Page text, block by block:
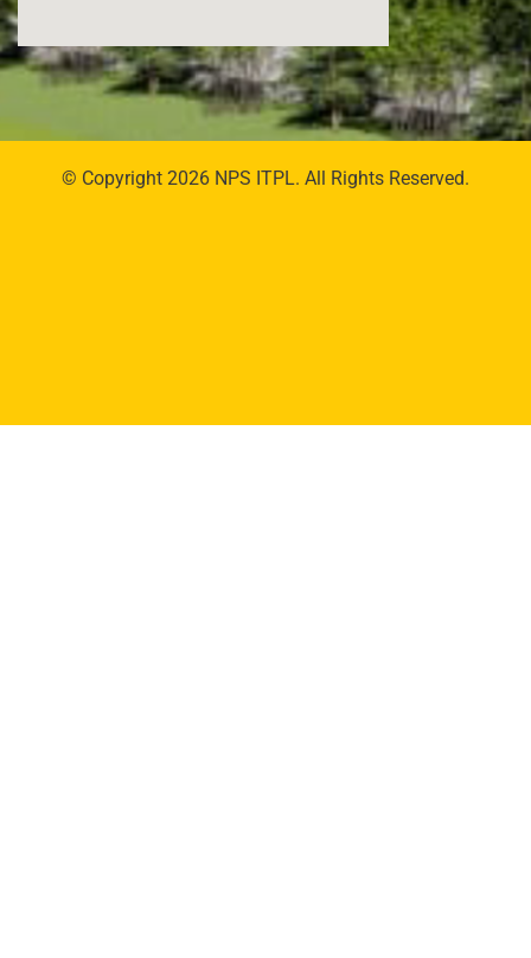
© Copyright 2026 NPS ITPL. All Rights Reserved.